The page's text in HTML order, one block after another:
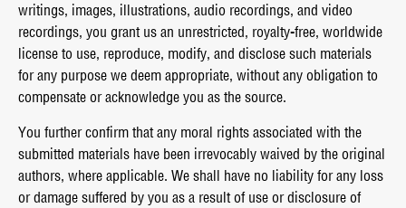
writings, images, illustrations, audio recordings, and video
recordings, you grant us an unrestricted, royalty-free, worldwide
license to use, reproduce, modify, and disclose such materials
for any purpose we deem appropriate, without any obligation to
compensate or acknowledge you as the source.
You further confirm that any moral rights associated with the
submitted materials have been irrevocably waived by the original
authors, where applicable. We shall have no liability for any loss
or damage suffered by you as a result of use or disclosure of